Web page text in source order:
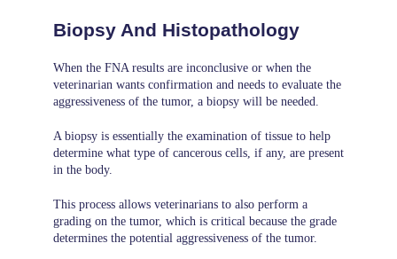
Biopsy And Histopathology
When the FNA results are inconclusive or when the
veterinarian wants confirmation and needs to evaluate the
aggressiveness of the tumor, a biopsy will be needed.
A biopsy is essentially the examination of tissue to help
determine what type of cancerous cells, if any, are present
in the body.
This process allows veterinarians to also perform a
grading on the tumor, which is critical because the grade
determines the potential aggressiveness of the tumor.